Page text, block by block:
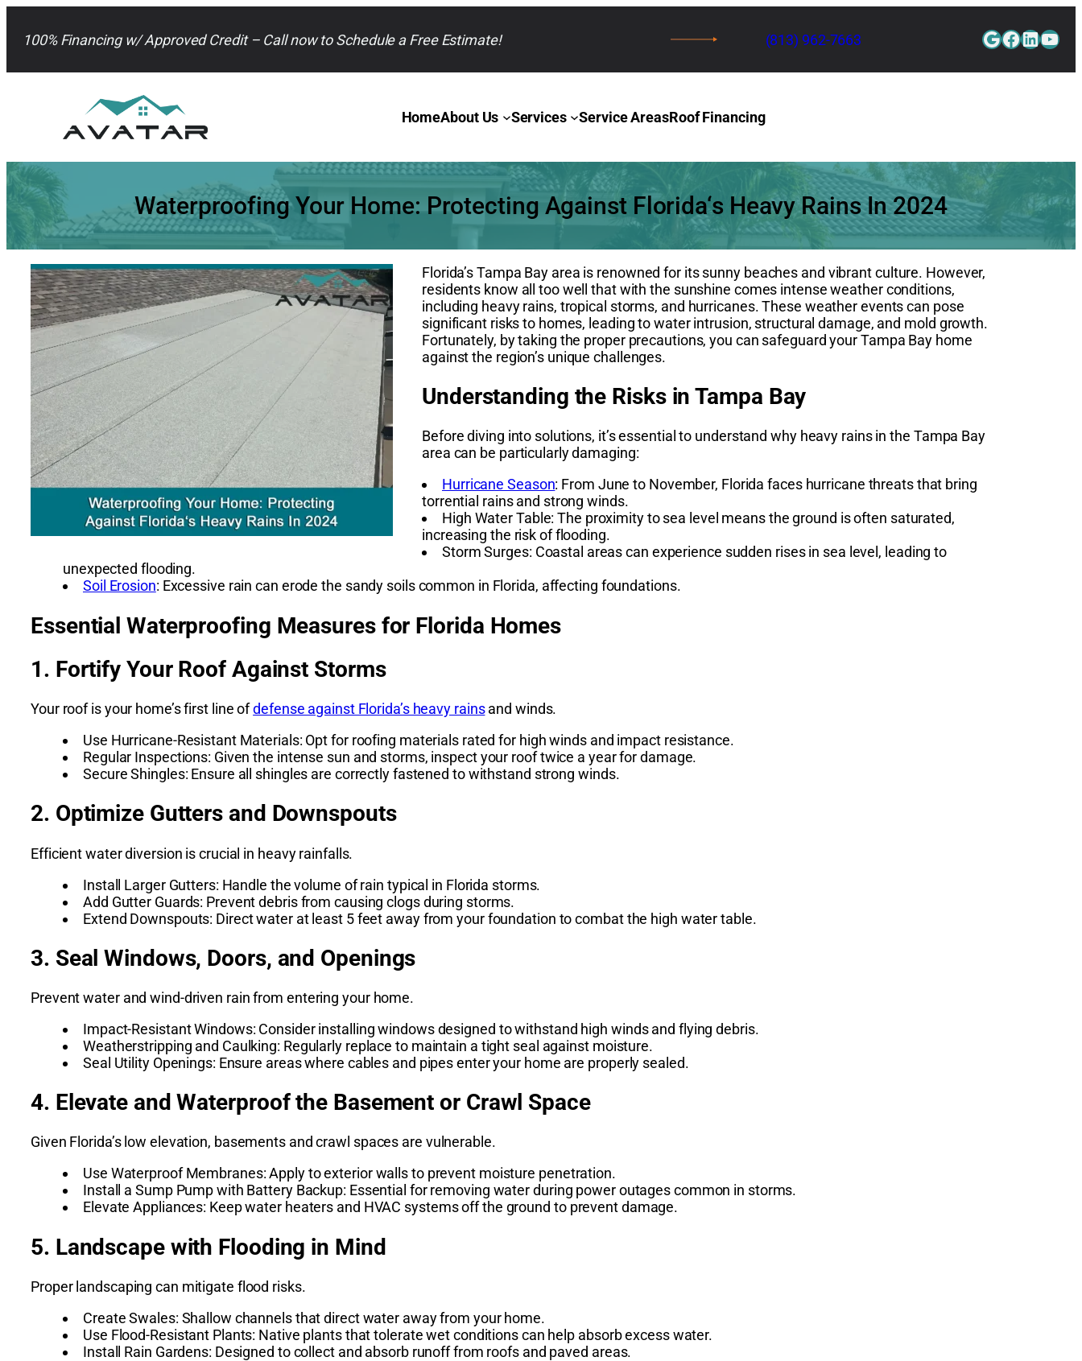
content
100% Financing w/ Approved Credit – Call now to Schedule a Free Estimate! (813) 962-7663 Google
HomeAbout Us Services Service AreasRoof Financing
Waterproofing Your Home: Protecting Against Florida‘s Heavy Rains In 2024
Florida’s Tampa Bay area is renowned for its sunny beaches and vibrant culture. However,
residents know all too well that with the sunshine comes intense weather conditions,
including heavy rains, tropical storms, and hurricanes. These weather events can pose
significant risks to homes, leading to water intrusion, structural damage, and mold growth.
Fortunately, by taking the proper precautions, you can safeguard your Tampa Bay home
against the region’s unique challenges.
Understanding the Risks in Tampa Bay
Before diving into solutions, it’s essential to understand why heavy rains in the Tampa Bay
area can be particularly damaging:
Hurricane Season: From June to November, Florida faces hurricane threats that bring
torrential rains and strong winds.
High Water Table: The proximity to sea level means the ground is often saturated,
increasing the risk of flooding.
Storm Surges: Coastal areas can experience sudden rises in sea level, leading to
unexpected flooding.
Soil Erosion: Excessive rain can erode the sandy soils common in Florida, affecting foundations.
Essential Waterproofing Measures for Florida Homes
1. Fortify Your Roof Against Storms
Your roof is your home’s first line ofdefense against Florida’s heavy rainsand winds.
Use Hurricane-Resistant Materials: Opt for roofing materials rated for high winds and impact resistance.
Regular Inspections: Given the intense sun and storms, inspect your roof twice a year for damage.
Secure Shingles: Ensure all shingles are correctly fastened to withstand strong winds.
2. Optimize Gutters and Downspouts
Efficient water diversion is crucial in heavy rainfalls.
Install Larger Gutters: Handle the volume of rain typical in Florida storms.
Add Gutter Guards: Prevent debris from causing clogs during storms.
Extend Downspouts: Direct water at least 5 feet away from your foundation to combat the high water table.
3. Seal Windows, Doors, and Openings
Prevent water and wind-driven rain from entering your home.
Impact-Resistant Windows: Consider installing windows designed to withstand high winds and flying debris.
Weatherstripping and Caulking: Regularly replace to maintain a tight seal against moisture.
Seal Utility Openings: Ensure areas where cables and pipes enter your home are properly sealed.
4. Elevate and Waterproof the Basement or Crawl Space
Given Florida’s low elevation, basements and crawl spaces are vulnerable.
Use Waterproof Membranes: Apply to exterior walls to prevent moisture penetration.
Install a Sump Pump with Battery Backup: Essential for removing water during power outages common in storms.
Elevate Appliances: Keep water heaters and HVAC systems off the ground to prevent damage.
5. Landscape with Flooding in Mind
Proper landscaping can mitigate flood risks.
Create Swales: Shallow channels that direct water away from your home.
Use Flood-Resistant Plants: Native plants that tolerate wet conditions can help absorb excess water.
Install Rain Gardens: Designed to collect and absorb runoff from roofs and paved areas.